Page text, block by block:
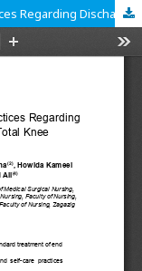
Nurses' Performance and Self Care Practices Regarding Discharge Plan for Patients Post Total Knee Arthroplasty